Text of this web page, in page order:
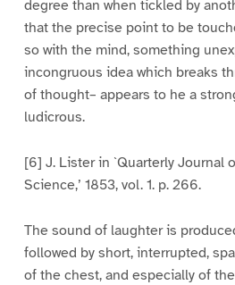
degree than when tickled by
that the precise point to be
so with the mind, something
incongruous idea which breaks
of thought– appears to he a
ludicrous.
[6] J. Lister in `Quarterly Journal
Science,’ 1853, vol. 1. p. 266.
The sound of laughter is
followed by short, interrupted,
of the chest, and especially of